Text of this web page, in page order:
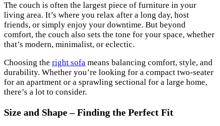
The couch is often the largest piece of furniture in your
living area. It’s where you relax after a long day, host
friends, or simply enjoy your downtime. But beyond
comfort, the couch also sets the tone for your space, whether
that’s modern, minimalist, or eclectic.
Choosing the right sofa means balancing comfort, style, and
durability. Whether you’re looking for a compact two-seater
for an apartment or a sprawling sectional for a large home,
there’s a lot to consider.
Size and Shape – Finding the Perfect Fit